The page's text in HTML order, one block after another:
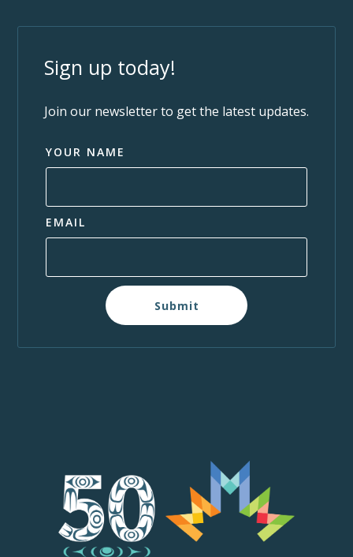
Sign up today!
Join our newsletter to get the latest updates.
YOUR NAME
EMAIL
Submit